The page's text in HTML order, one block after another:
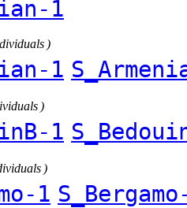
1
)
1
)
1
)
1